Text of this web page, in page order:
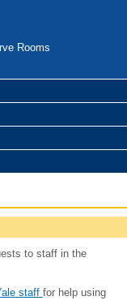
Rooms
to staff in the
staff for help using